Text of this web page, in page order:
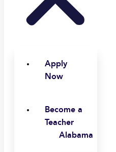
Apply
Now
Become a
Teacher
Alabama